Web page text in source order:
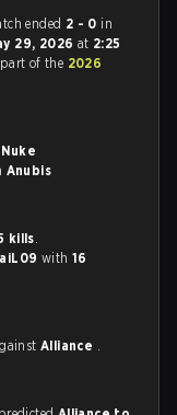
ended 2 - 0 in
29, 2026 at 2:25
of the 2026
Nuke
Anubis
kills.
with 16
Alliance .